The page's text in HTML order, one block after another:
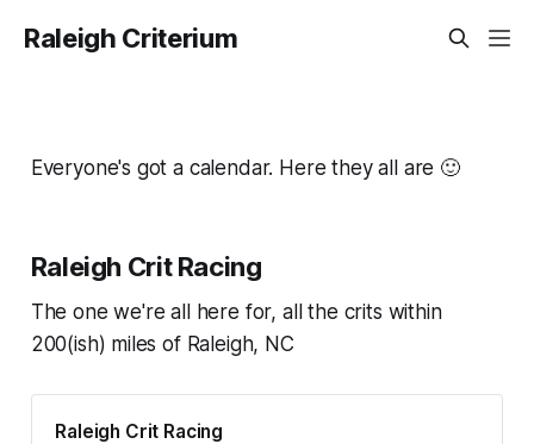
Raleigh Criterium
Everyone's got a calendar. Here they all are 🙂
Raleigh Crit Racing
The one we're all here for, all the crits within
200(ish) miles of Raleigh, NC
Raleigh Crit Racing